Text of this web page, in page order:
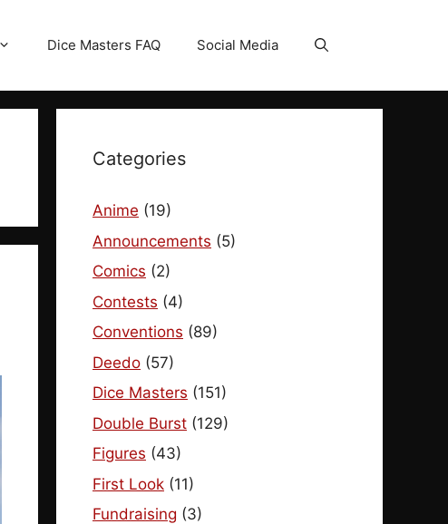
Dice Masters FAQ Social Media
Categories
Anime (19)
Announcements (5)
Comics (2)
Contests (4)
Conventions (89)
Deedo (57)
Dice Masters (151)
Double Burst (129)
Figures (43)
First Look (11)
Fundraising (3)